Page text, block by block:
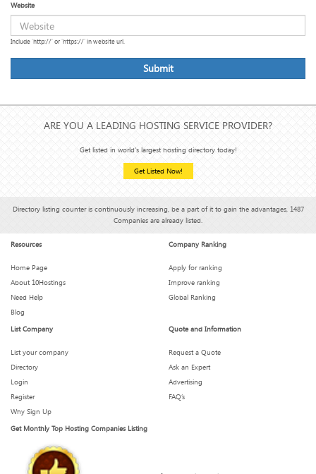
Website
Include 'http://' or 'https://' in website url.
Submit
ARE YOU A LEADING HOSTING SERVICE PROVIDER?
Get listed in world's largest hosting directory today!
Get Listed Now!
Directory listing counter is continuously increasing, be a part of it to gain the advantages, 1487
Companies are already listed.
Resources
Home Page
About 10Hostings
Need Help
Blog
Company Ranking
Apply for ranking
Improve ranking
Global Ranking
List Company
List your company
Directory
Login
Register
Why Sign Up
Quote and Information
Request a Quote
Ask an Expert
Advertising
FAQ’s
Get Monthly Top Hosting Companies Listing